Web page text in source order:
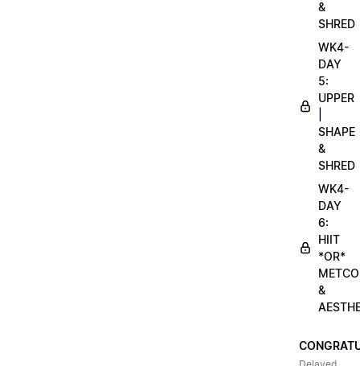
&
SHRED
WK4-
DAY
5:
UPPER
SHAPE
&
SHRED
WK4-
DAY
6:
HIIT
*OR*
&